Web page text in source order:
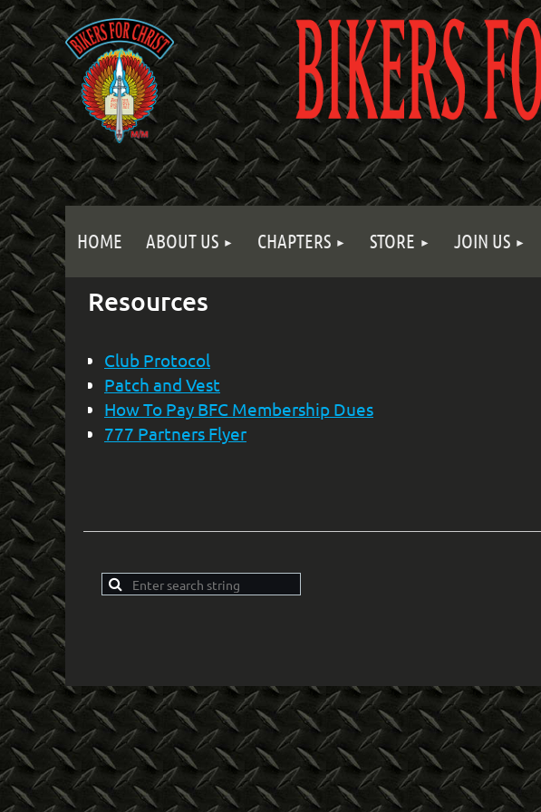
HOME ABOUT US CHAPTERS STORE JOIN US
Resources
Club Protocol
Patch and Vest
How To Pay BFC Membership Dues
777 Partners Flyer